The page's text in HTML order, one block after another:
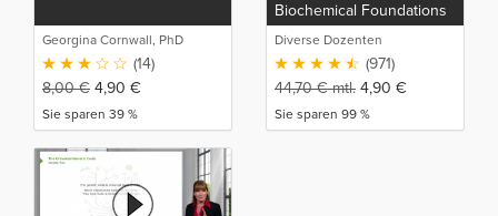
Georgina Cornwall, PhD
(14)
8,00€ 4,90 €
Sie sparen 39 %
Biochemical Foundations
of Living Systems
Diverse Dozenten
(971)
44,70€mtl. 4,90 €
Sie sparen 99 %